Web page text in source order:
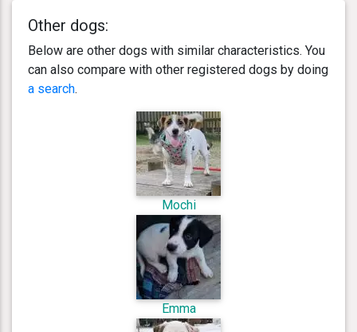
Other dogs:
Below are other dogs with similar characteristics. You
can also compare with other registered dogs by doing
a search.
Mochi
Emma